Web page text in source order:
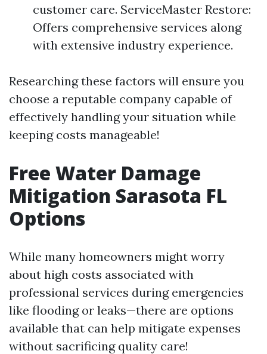
customer care. ServiceMaster Restore:
Offers comprehensive services along
with extensive industry experience.
Researching these factors will ensure you
choose a reputable company capable of
effectively handling your situation while
keeping costs manageable!
Free Water Damage
Mitigation Sarasota FL
Options
While many homeowners might worry
about high costs associated with
professional services during emergencies
like flooding or leaks—there are options
available that can help mitigate expenses
without sacrificing quality care!